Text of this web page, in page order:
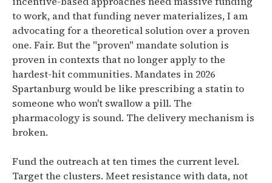
to work, and that funding never materializes, I am
advocating for a theoretical solution over a proven
one. Fair. But the "proven" mandate solution is
proven in contexts that no longer apply to the
hardest-hit communities. Mandates in 2026
Spartanburg would be like prescribing a statin to
someone who won't swallow a pill. The
pharmacology is sound. The delivery mechanism is
broken.
Fund the outreach at ten times the current level.
Target the clusters. Meet resistance with data, not